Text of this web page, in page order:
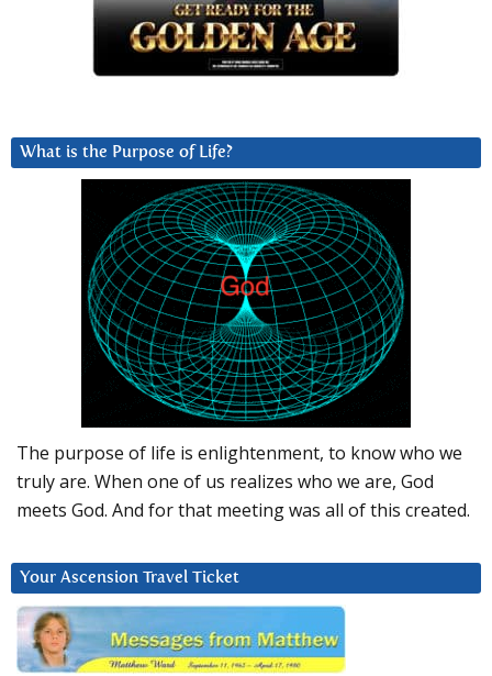
What is the Purpose of Life?
The purpose of life is enlightenment, to know who we
truly are. When one of us realizes who we are, God
meets God. And for that meeting was all of this created.
Your Ascension Travel Ticket